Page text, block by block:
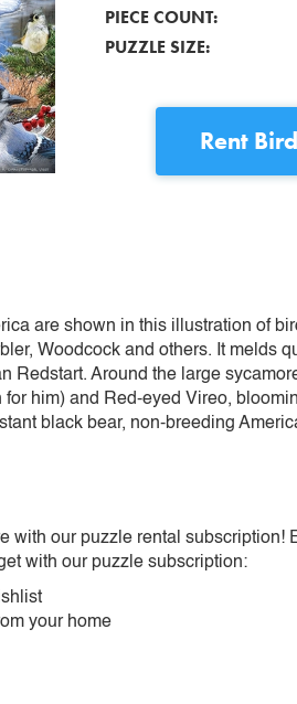
PIECE COUNT:
PUZZLE SIZE:
Rent
are shown in this illustration of
Woodcock and others. It melds
Redstart. Around the large
him) and Red-eyed Vireo,
black bear, non-breeding
our puzzle rental subscription!
with our puzzle subscription:
your home